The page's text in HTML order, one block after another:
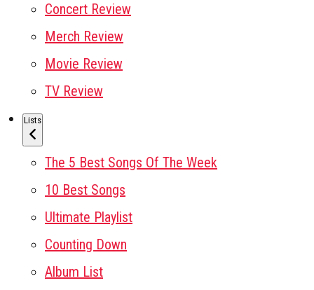
Concert Review
Merch Review
Movie Review
TV Review
Lists
The 5 Best Songs Of The Week
10 Best Songs
Ultimate Playlist
Counting Down
Album List